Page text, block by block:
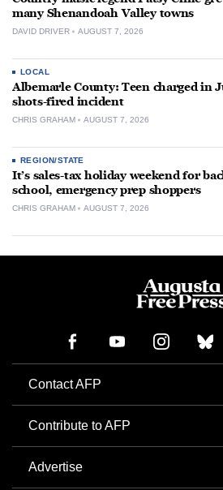
many Shenandoah Valley towns
DAVID DRIVER AUGUST 7, 2026
LOCAL
Albemarle County: Teen charged in
shots-fired incident
CHRIS GRAHAM AUGUST 7, 2026
REGION/STATE
It’s sales-tax holiday weekend for
school, emergency prep shoppers
CHRIS GRAHAM AUGUST 7, 2026
Contact AFP
Contribute to AFP
Advertise